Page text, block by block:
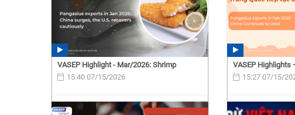
VASEP Highlight - Mar/2026: Shrimp
15:40 07/15/2026
VASEP Highlights
15:27 07/15/